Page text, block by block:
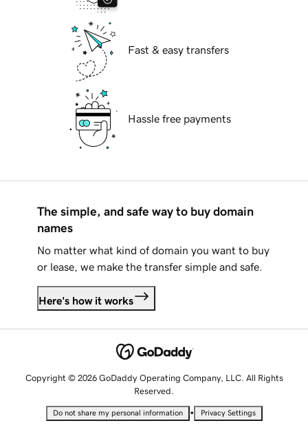
Fast & easy transfers
Hassle free payments
The simple, and safe way to buy domain
names
No matter what kind of domain you want to buy
or lease, we make the transfer simple and safe.
Here's how it works
Copyright © 2026 GoDaddy Operating Company, LLC. All Rights
Reserved.
Do not share my personal information • Privacy Settings